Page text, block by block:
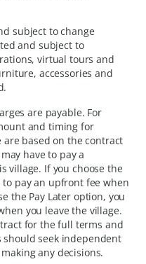
subject to change
and subject to
virtual tours and
accessories and
are payable. For
and timing for
are based on the contract
have to pay a
village. If you choose the
pay an upfront fee when
the Pay Later option, you
you leave the village.
for the full terms and
seek independent
any decisions.